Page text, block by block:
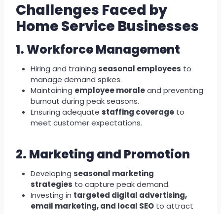
Challenges Faced by
Home Service Businesses
1. Workforce Management
Hiring and training seasonal employees to
manage demand spikes.
Maintaining employee moraleand preventing
burnout during peak seasons.
Ensuring adequate staffing coverage to
meet customer expectations.
2. Marketing and Promotion
Developing seasonal marketing
strategies to capture peak demand.
Investing in targeted digital advertising,
email marketing, and local SEO to attract